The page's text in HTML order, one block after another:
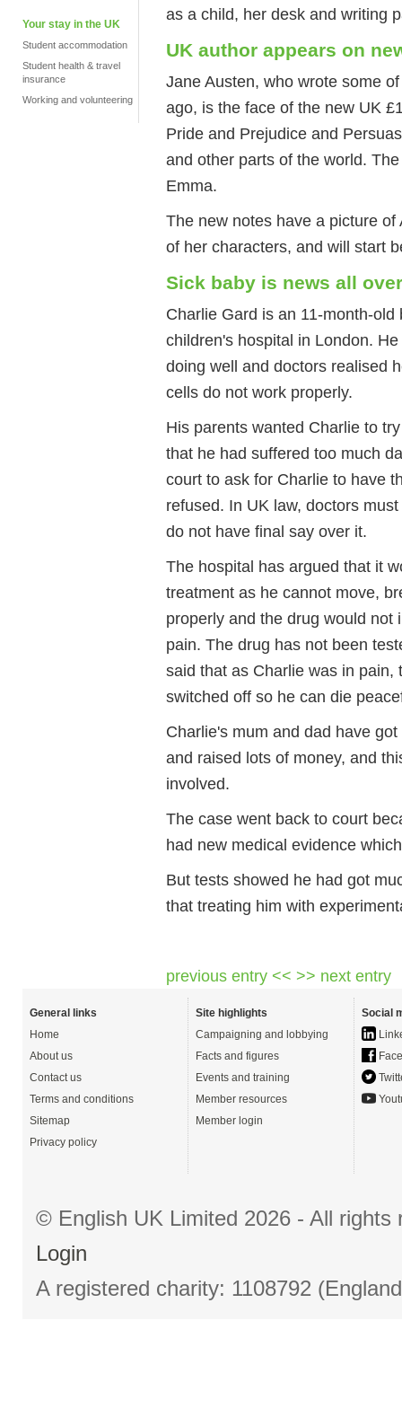
Your stay in the UK
Student accommodation
Student health & travel
insurance
Working and volunteering
as a child, her desk and writing
UK author appears on
Jane Austen, who wrote some
ago, is the face of the new UK
Pride and Prejudice and
and other parts of the world.
Emma.
The new notes have a picture
of her characters, and will start
Sick baby is news all
Charlie Gard is an 11-month-
children's hospital in London.
doing well and doctors realised
cells do not work properly.
His parents wanted Charlie to
that he had suffered too much
court to ask for Charlie to have
refused. In UK law, doctors
do not have final say over it.
The hospital has argued that it
treatment as he cannot move,
properly and the drug would
pain. The drug has not been
said that as Charlie was in
switched off so he can die
Charlie's mum and dad have
and raised lots of money, and
involved.
The case went back to court
had new medical evidence
But tests showed he had got
that treating him with
previous entry << >> next entry
General links
Home
About us
Contact us
Terms and conditions
Sitemap
Privacy policy
Site highlights
Campaigning and lobbying
Facts and figures
Events and training
Member resources
Member login
Social
© English UK Limited 2026 - All
Login
A registered charity: 1108792